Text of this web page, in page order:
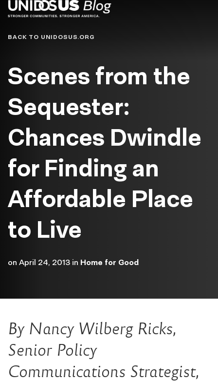
Blog
BACK TO UNIDOSUS.ORG
Scenes from the
Sequester:
Chances Dwindle
for Finding an
Affordable Place
to Live
on April 24, 2013 in Home for Good
By Nancy Wilberg Ricks,
Senior Policy
Communications Strategist,